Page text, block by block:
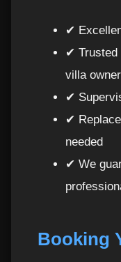
✔
✔ Trusted
villa
✔
✔
needed
✔ We
Booking